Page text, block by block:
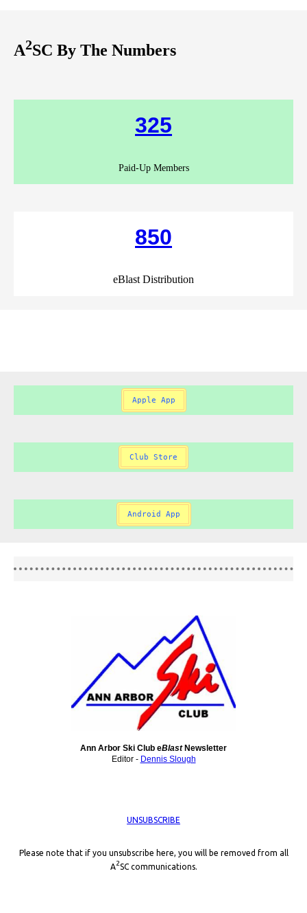
A2SC By The Numbers
325
Paid-Up Members
850
eBlast Distribution
Apple App
Club Store
Android App
Ann Arbor Ski Club eBlast Newsletter
Editor - Dennis Slough
UNSUBSCRIBE
Please note that if you unsubscribe here, you will be removed from all
A2SC communications.